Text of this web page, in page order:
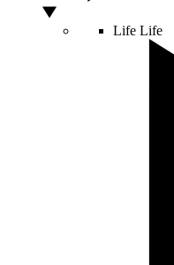
Life Life